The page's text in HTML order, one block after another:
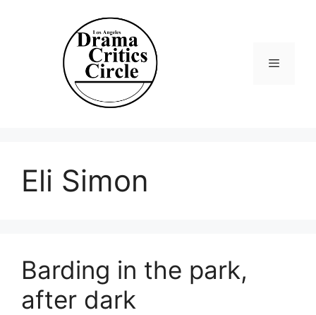
Eli Simon
Barding in the park,
after dark